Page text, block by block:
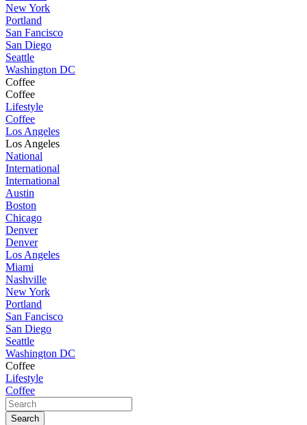
New York
Portland
San Fancisco
San Diego
Seattle
Washington DC
Coffee
Coffee
Lifestyle
Coffee
Los Angeles
Los Angeles
National
International
International
Austin
Boston
Chicago
Denver
Denver
Los Angeles
Miami
Nashville
New York
Portland
San Fancisco
San Diego
Seattle
Washington DC
Coffee
Lifestyle
Coffee